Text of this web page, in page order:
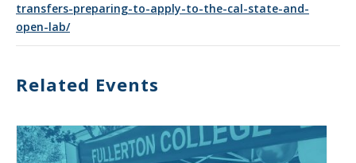
transfers-preparing-to-apply-to-the-cal-state-and-
open-lab/
Related Events